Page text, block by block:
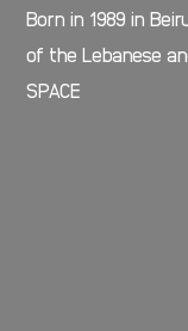
Born in 1989 in
of the Lebanese
SPACE